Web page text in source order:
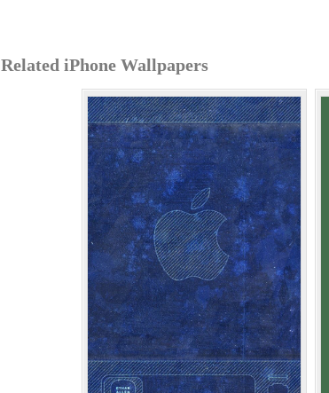
Related iPhone Wallpapers